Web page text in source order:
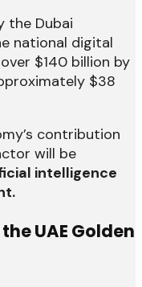
the Dubai
national digital
$140 billion by
$38
contribution
will be
intelligence
UAE Golden